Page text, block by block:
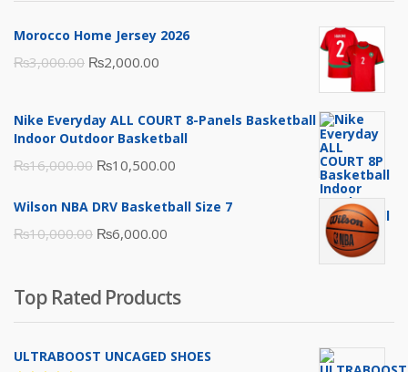
Morocco Home Jersey 2026
₨3,000.00 Original
was:
₨3,000.00.
₨2,000.00
is:
₨2,000.00.
Nike Everyday ALL COURT 8-Panels Basketball
Indoor Outdoor Basketball
₨16,000.00 Original
was:
₨16,000.00.
₨10,500.00
is:
Wilson NBA DRV Basketball Size 7
₨10,000.00 Original
₨10,000.00.
₨6,000.00
₨6,000.00.
Top Rated Products
ULTRABOOST UNCAGED SHOES